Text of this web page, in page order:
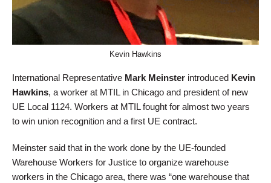
Kevin Hawkins
International Representative Mark Meinster introduced Kevin
Hawkins, a worker at MTIL in Chicago and president of new
UE Local 1124. Workers at MTIL fought for almost two years
to win union recognition and a first UE contract.
Meinster said that in the work done by the UE-founded
Warehouse Workers for Justice to organize warehouse
workers in the Chicago area, there was “one warehouse that